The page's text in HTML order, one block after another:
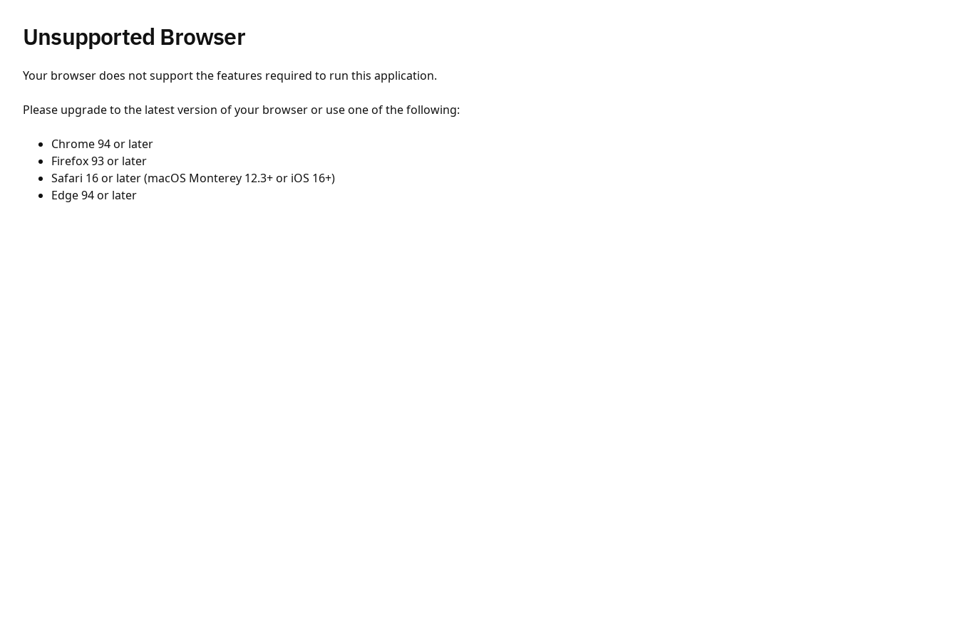
Unsupported Browser
Your browser does not support the features required to run this application.
Please upgrade to the latest version of your browser or use one of the following:
Chrome 94 or later
Firefox 93 or later
Safari 16 or later (macOS Monterey 12.3+ or iOS 16+)
Edge 94 or later